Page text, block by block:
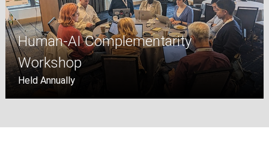
Human-AI Complementarity
Workshop
Held Annually